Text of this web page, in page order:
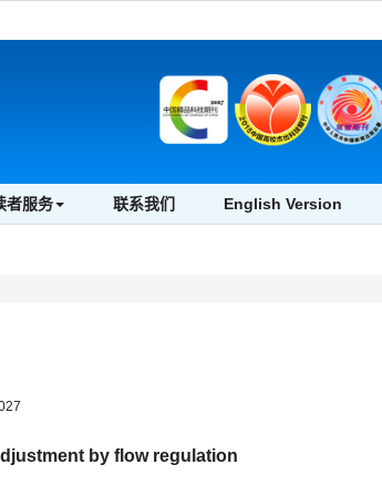
者服务 联系我们 English Version
by flow regulation